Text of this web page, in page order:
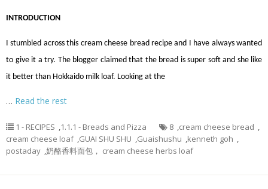
INTRODUCTION
I stumbled across this cream cheese bread recipe and I have always wanted
to give it a try. The blogger claimed that the bread is super soft and she like
it better than Hokkaido milk loaf. Looking at the
… Read the rest
1 - RECIPES ,1.1.1 - Breads and Pizza 8 ,cream cheese bread ,
cream cheese loaf ,GUAI SHU SHU ,Guaishushu ,kenneth goh ,
postaday ,奶酪香料面包， cream cheese herbs loaf